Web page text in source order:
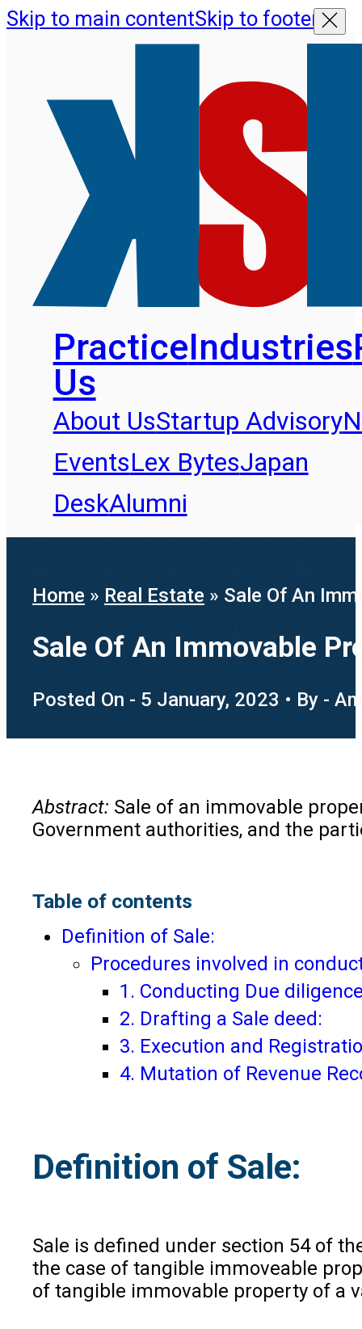
Skip to main contentSkip to footer
PracticeIndustries
Us
About UsStartup Advisory
EventsLex BytesJapan
DeskAlumni
Home » Real Estate » Sale Of An
Sale Of An Immovable
Posted On - 5 January, 2023 • By -
Abstract: Sale of an immovable
Government authorities, and the
Table of contents
Definition of Sale:
Procedures involved in
1. Conducting Due
2. Drafting a Sale deed:
3. Execution and
4. Mutation of Revenue
Definition of Sale:
Sale is defined under section 54 of
the case of tangible immoveable
of tangible immovable property of a